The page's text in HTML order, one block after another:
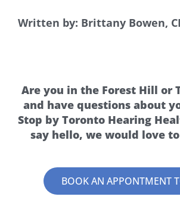
Written by: Brittany Bowen,
Are you in the Forest Hill or
and have questions about
Stop by Toronto Hearing
say hello, we would love
BOOK AN APPONTMENT